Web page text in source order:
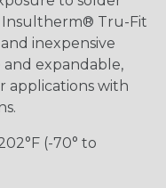
Insultherm® Tru-Fit
inexpensive
expandable,
applications with
(-70° to